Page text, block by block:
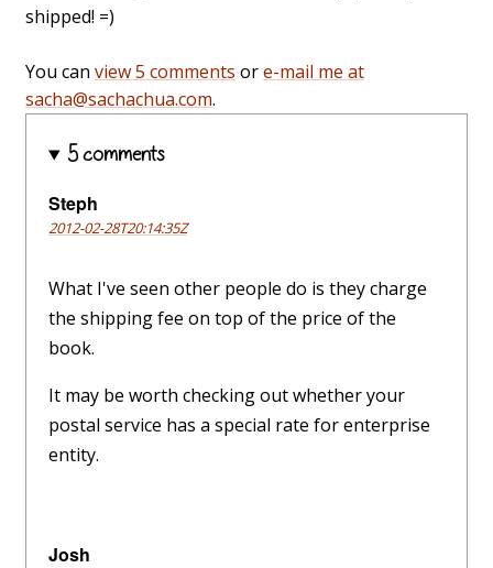
shipped! =)
You can view 5 comments ore-mail me at
sacha@sachachua.com.
5 comments
Steph
2012-02-28T20:14:35Z
What I've seen other people do is they charge
the shipping fee on top of the price of the
book.
It may be worth checking out whether your
postal service has a special rate for enterprise
entity.
Josh